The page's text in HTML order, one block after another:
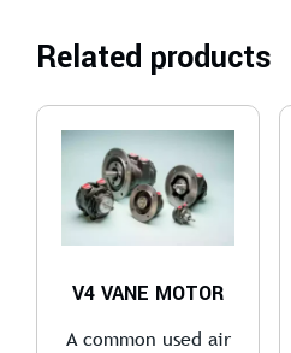
Related products
V4 VANE MOTOR
A common used air